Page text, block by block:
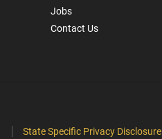
Jobs
Contact Us
State Specific Privacy Disclosure